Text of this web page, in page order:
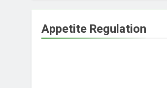
Appetite Regulation